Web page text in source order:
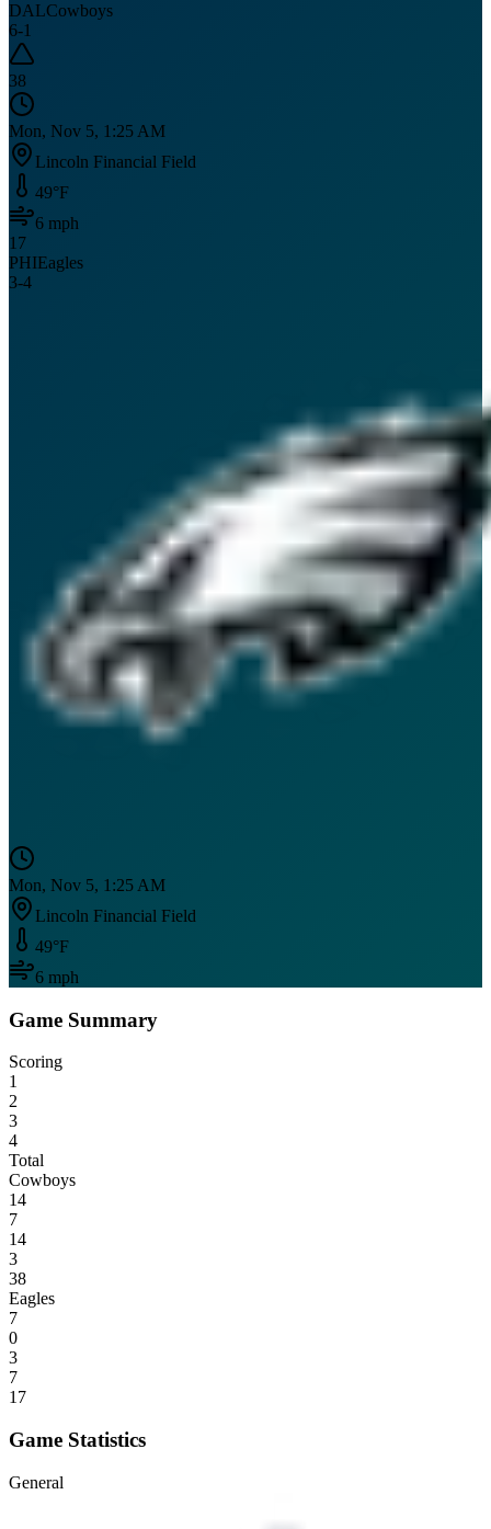
DALCowboys
6-1
38
Mon, Nov 5, 1:25 AM
Lincoln Financial Field
49°F
6 mph
17
PHIEagles
3-4
Mon, Nov 5, 1:25 AM
Lincoln Financial Field
49°F
6 mph
Game Summary
Scoring
1
2
3
4
Total
Cowboys
14
7
14
3
38
Eagles
7
0
3
7
17
Game Statistics
General